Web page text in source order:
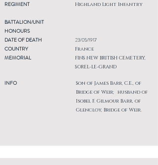
REGIMENT
Highland Light Infantry
BATTALION/UNIT
HONOURS
DATE OF DEATH
COUNTRY
MEMORIAL
INFO
23/05/1917
France
FINS NEW BRITISH CEMETERY,
SOREL-LE-GRAND
Son of James Barr, C.E., of
Bridge of Weir; husband of
Isobel F. Gilmour Barr, of
Glencloy, Bridge of Weir.